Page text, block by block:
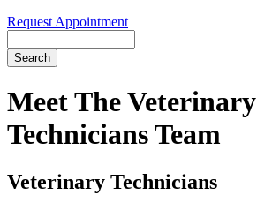
Request Appointment
MeetThe Veterinary
Technicians Team
Veterinary Technicians